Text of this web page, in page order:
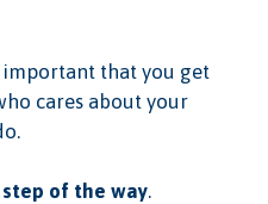
important that you get
cares about your
step of the way.